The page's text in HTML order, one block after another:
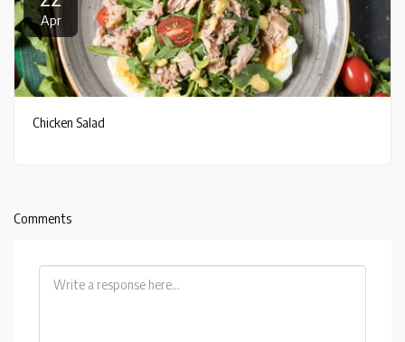
Apr
Chicken Salad
Comments